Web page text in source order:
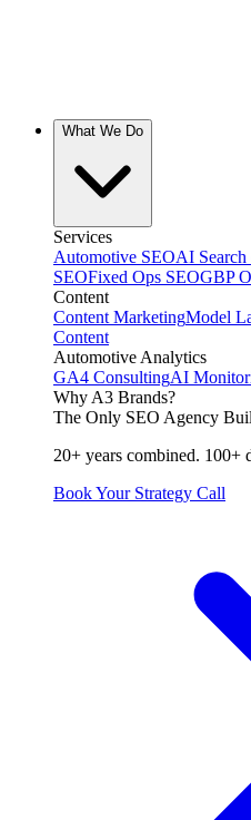
What We Do
Services
Automotive SEOAI
SEOFixed Ops SEOGBP
Content
Content MarketingModel
Content
Automotive Analytics
GA4 ConsultingAI
Why A3 Brands?
The Only SEO Agency
20+ years combined. 100+
Book Your Strategy Call